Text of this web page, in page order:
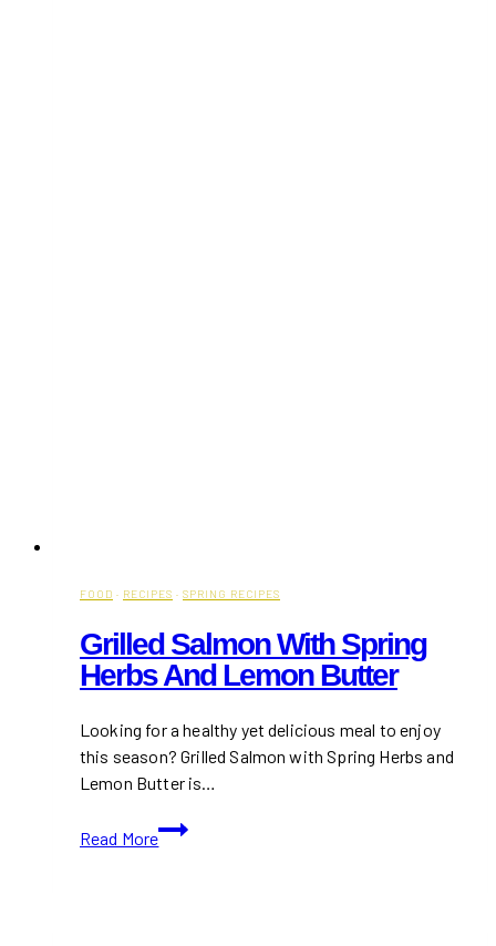
FOOD · RECIPES · SPRING RECIPES
Grilled Salmon With Spring
Herbs And Lemon Butter
Looking for a healthy yet delicious meal to enjoy
this season? Grilled Salmon with Spring Herbs and
Lemon Butter is…
Read More
Grilled
Salmon